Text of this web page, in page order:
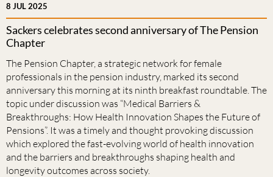
8 JUL 2025
Sackers celebrates second anniversary of The Pension
Chapter
The Pension Chapter, a strategic network for female
professionals in the pension industry, marked its second
anniversary this morning at its ninth breakfast roundtable. The
topic under discussion was “Medical Barriers &
Breakthroughs: How Health Innovation Shapes the Future of
Pensions”. It was a timely and thought provoking discussion
which explored the fast-evolving world of health innovation
and the barriers and breakthroughs shaping health and
longevity outcomes across society.